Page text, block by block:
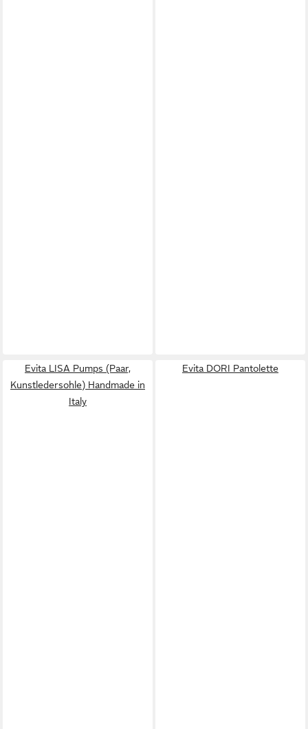
Evita LISA Pumps (Paar,
Kunstledersohle) Handmade in
Italy
Evita DORI Pantolette